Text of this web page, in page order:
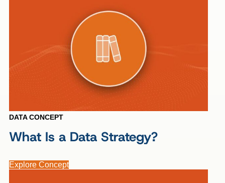
DATA CONCEPT
What Is a Data Strategy?
Explore Concept